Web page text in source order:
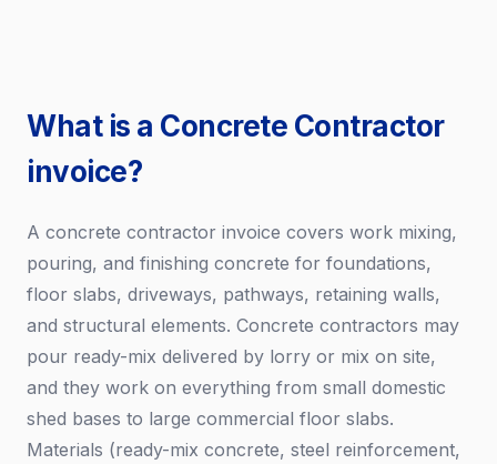
What is a Concrete Contractor
invoice?
A concrete contractor invoice covers work mixing,
pouring, and finishing concrete for foundations,
floor slabs, driveways, pathways, retaining walls,
and structural elements. Concrete contractors may
pour ready-mix delivered by lorry or mix on site,
and they work on everything from small domestic
shed bases to large commercial floor slabs.
Materials (ready-mix concrete, steel reinforcement,